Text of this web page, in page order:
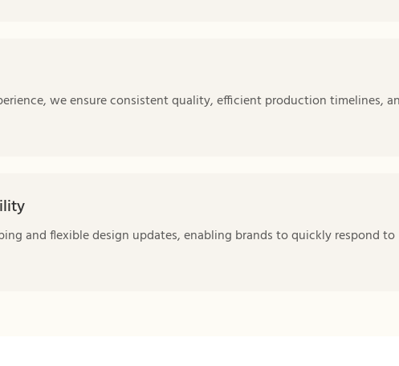
we ensure consistent quality, efficient production timelines,
and flexible design updates, enabling brands to quickly respond to